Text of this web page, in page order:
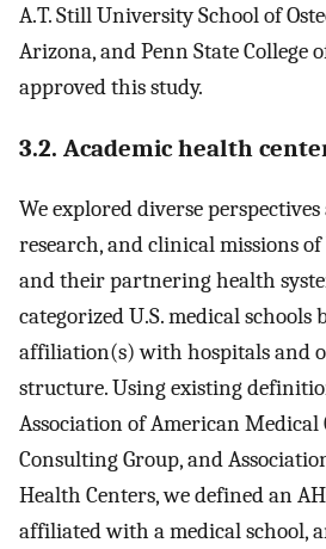
A.T. Still University School of
Arizona, and Penn State College
approved this study.
3.2. Academic health
We explored diverse
research, and clinical missions of
and their partnering health
categorized U.S. medical schools
affiliation(s) with hospitals and
structure. Using existing
Association of American Medical
Consulting Group, and
Health Centers, we defined an
affiliated with a medical school,